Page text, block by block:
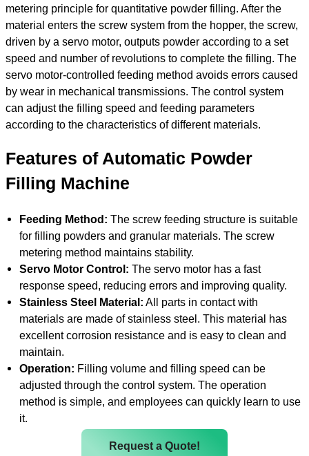
metering principle for quantitative powder filling. After the
material enters the screw system from the hopper, the screw,
driven by a servo motor, outputs powder according to a set
speed and number of revolutions to complete the filling. The
servo motor-controlled feeding method avoids errors caused
by wear in mechanical transmissions. The control system
can adjust the filling speed and feeding parameters
according to the characteristics of different materials.
Features of Automatic Powder
Filling Machine
Feeding Method: The screw feeding structure is suitable
for filling powders and granular materials. The screw
metering method maintains stability.
Servo Motor Control: The servo motor has a fast
response speed, reducing errors and improving quality.
Stainless Steel Material: All parts in contact with
materials are made of stainless steel. This material has
excellent corrosion resistance and is easy to clean and
maintain.
Operation: Filling volume and filling speed can be
adjusted through the control system. The operation
method is simple, and employees can quickly learn to use
it.
Request a Quote!